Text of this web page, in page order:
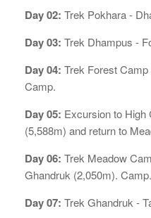
Day 02: Trek Pokhara -
Day 03: Trek Dhampus -
Day 04: Trek Forest
Camp.
Day 05: Excursion to High
(5,588m) and return to
Day 06: Trek Meadow
Ghandruk (2,050m). Camp.
Day 07: Trek Ghandruk -